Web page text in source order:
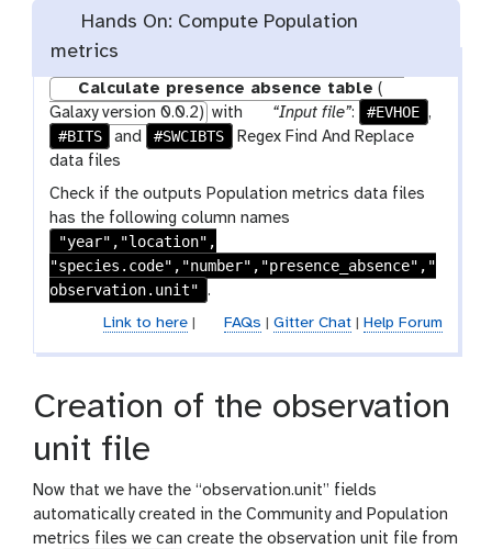
Hands On: Compute Population
metrics
Calculate presence absence table (
Galaxy version 0.0.2) with
p
a
a
f
i
e
s
“Input file”: #EVHOE ,
#BITS
and #SWCIBTS
Regex Find And Replace
data files
Check if the outputs Population metrics data files
has the following column names
"year","location",
"species.code","number","presence_absence","
observation.unit" .
Link to here| FAQs Gitter Chat| Help Forum
Creation of the observation
unit file
Now that we have the “observation.unit” fields
automatically created in the Community and Population
metrics files we can create the observation unit file from